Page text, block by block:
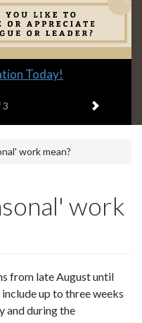
Today!
3 Next item
work mean?
work
from late August until
up to three weeks
and during the